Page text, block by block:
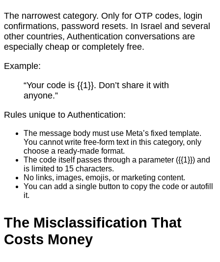
The narrowest category. Only for OTP codes, login
confirmations, password resets. In Israel and several
other countries, Authentication conversations are
especially cheap or completely free.
Example:
“Your code is {{1}}. Don’t share it with
anyone.”
Rules unique to Authentication:
The message body must use Meta’s fixed template.
You cannot write free-form text in this category, only
choose a ready-made format.
The code itself passes through a parameter ({{1}}) and
is limited to 15 characters.
No links, images, emojis, or marketing content.
You can add a single button to copy the code or autofill
it.
The Misclassification That
Costs Money